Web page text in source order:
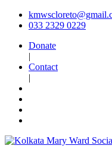
033 2329 0229
Donate
|
Contact
|